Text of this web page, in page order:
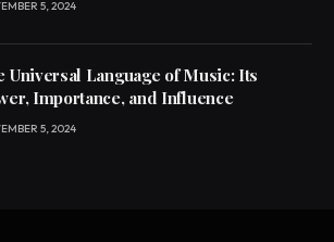
5, 2024
Universal Language of Music: Its
Importance, and Influence
5, 2024